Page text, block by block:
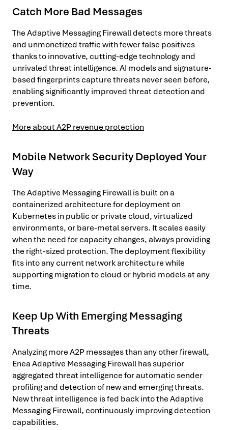
Catch More Bad Messages
The Adaptive Messaging Firewall detects more threats
and unmonetized traffic with fewer false positives
thanks to innovative, cutting-edge technology and
unrivaled threat intelligence. AI models and signature-
based fingerprints capture threats never seen before,
enabling significantly improved threat detection and
prevention.
More about A2P revenue protection
Mobile Network Security Deployed Your
Way
The Adaptive Messaging Firewall is built on a
containerized architecture for deployment on
Kubernetes in public or private cloud, virtualized
environments, or bare-metal servers. It scales easily
when the need for capacity changes, always providing
the right-sized protection. The deployment flexibility
fits into any current network architecture while
supporting migration to cloud or hybrid models at any
time.
Keep Up With Emerging Messaging
Threats
Analyzing more A2P messages than any other firewall,
Enea Adaptive Messaging Firewall has superior
aggregated threat intelligence for automatic sender
profiling and detection of new and emerging threats.
New threat intelligence is fed back into the Adaptive
Messaging Firewall, continuously improving detection
capabilities.